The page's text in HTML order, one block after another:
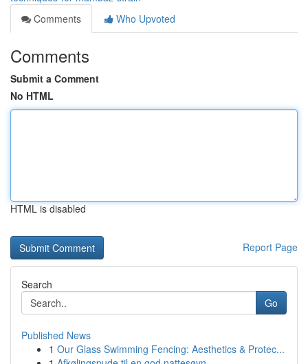
Comments
Who Upvoted
Comments
Submit a Comment
No HTML
HTML is disabled
Report Page
Search
Go
Published News
1 Our Glass Swimming Fencing: Aesthetics & Protec...